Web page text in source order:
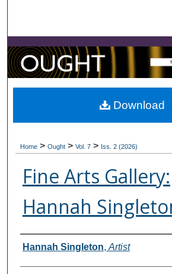
Browse
About
Home > Ought > Vol. 7 > Iss. 2 (2026)
Fine Arts Gallery:
Hannah
Contributors
Hannah Singleton, Artist
Download